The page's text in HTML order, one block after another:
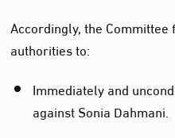
Accordingly, the
authorities to:
Immediately and
against Sonia Dahmani.